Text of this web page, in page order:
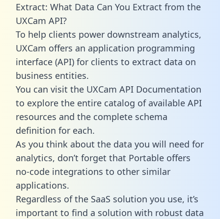
Extract: What Data Can You Extract from the
UXCam API?
To help clients power downstream analytics,
UXCam offers an application programming
interface (API) for clients to extract data on
business entities.
You can visit the UXCam API Documentation
to explore the entire catalog of available API
resources and the complete schema
definition for each.
As you think about the data you will need for
analytics, don’t forget that Portable offers
no-code integrations to other similar
applications.
Regardless of the SaaS solution you use, it’s
important to find a solution with robust data